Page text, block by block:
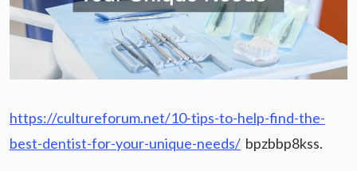
https://cultureforum.net/10-tips-to-help-find-the-
best-dentist-for-your-unique-needs/ bpzbbp8kss.